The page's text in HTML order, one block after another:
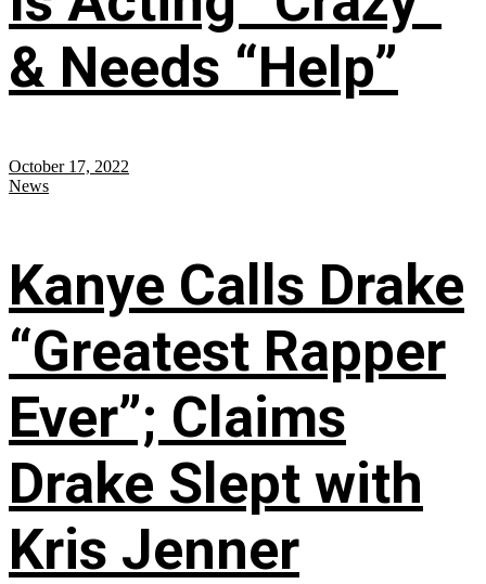
& Needs “Help”
October 17, 2022
News
Kanye Calls Drake
“Greatest Rapper
Ever”; Claims
Drake Slept with
Kris Jenner